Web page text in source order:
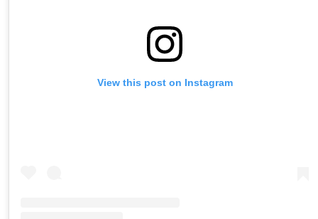
View this post on Instagram